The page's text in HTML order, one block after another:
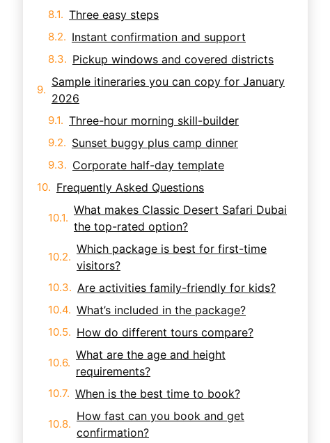
Three easy steps
Instant confirmation and support
Pickup windows and covered districts
Sample itineraries you can copy for January
2026
Three-hour morning skill-builder
Sunset buggy plus camp dinner
Corporate half-day template
Frequently Asked Questions
What makes Classic Desert Safari Dubai
the top-rated option?
Which package is best for first-time
visitors?
Are activities family-friendly for kids?
What’s included in the package?
How do different tours compare?
What are the age and height
requirements?
When is the best time to book?
How fast can you book and get
confirmation?